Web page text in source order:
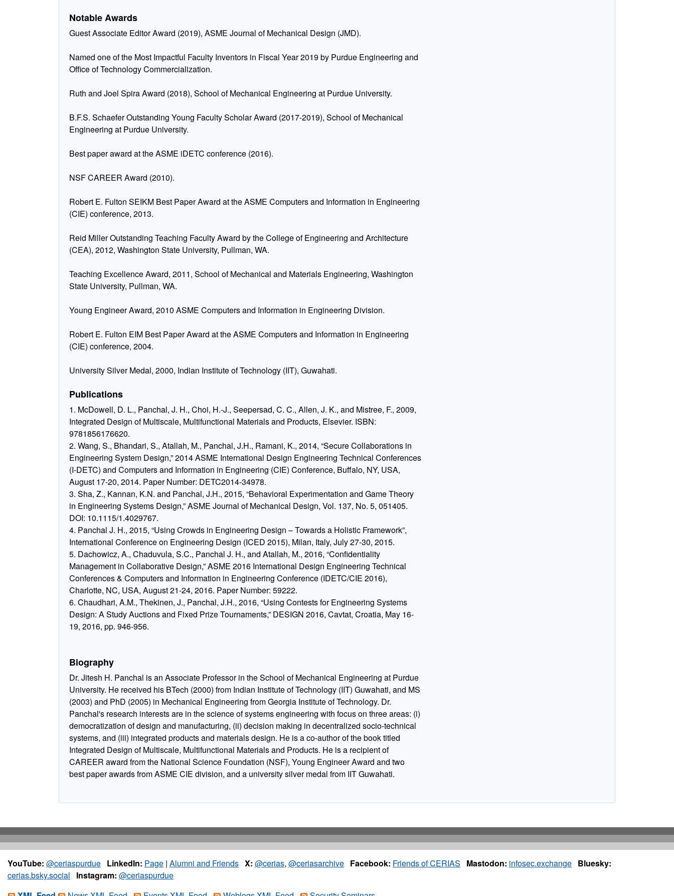
Notable Awards
Guest Associate Editor Award (2019), ASME Journal of Mechanical Design (JMD).
Named one of the Most Impactful Faculty Inventors in Fiscal Year 2019 by Purdue Engineering and
Office of Technology Commercialization.
Ruth and Joel Spira Award (2018), School of Mechanical Engineering at Purdue University.
B.F.S. Schaefer Outstanding Young Faculty Scholar Award (2017-2019), School of Mechanical
Engineering at Purdue University.
Best paper award at the ASME iDETC conference (2016).
NSF CAREER Award (2010).
Robert E. Fulton SEIKM Best Paper Award at the ASME Computers and Information in Engineering
(CIE) conference, 2013.
Reid Miller Outstanding Teaching Faculty Award by the College of Engineering and Architecture
(CEA), 2012, Washington State University, Pullman, WA.
Teaching Excellence Award, 2011, School of Mechanical and Materials Engineering, Washington
State University, Pullman, WA.
Young Engineer Award, 2010 ASME Computers and Information in Engineering Division.
Robert E. Fulton EIM Best Paper Award at the ASME Computers and Information in Engineering
(CIE) conference, 2004.
University Silver Medal, 2000, Indian Institute of Technology (IIT), Guwahati.
Publications
1. McDowell, D. L., Panchal, J. H., Choi, H.-J., Seepersad, C. C., Allen, J. K., and Mistree, F., 2009,
Integrated Design of Multiscale, Multifunctional Materials and Products, Elsevier. ISBN:
9781856176620.
2. Wang, S., Bhandari, S., Atallah, M., Panchal, J.H., Ramani, K., 2014, “Secure Collaborations in
Engineering System Design,” 2014 ASME International Design Engineering Technical Conferences
(I-DETC) and Computers and Information in Engineering (CIE) Conference, Buffalo, NY, USA,
August 17-20, 2014. Paper Number: DETC2014-34978.
3. Sha, Z., Kannan, K.N. and Panchal, J.H., 2015, “Behavioral Experimentation and Game Theory
in Engineering Systems Design,” ASME Journal of Mechanical Design, Vol. 137, No. 5, 051405.
DOI: 10.1115/1.4029767.
4. Panchal J. H., 2015, “Using Crowds in Engineering Design – Towards a Holistic Framework”,
International Conference on Engineering Design (ICED 2015), Milan, Italy, July 27-30, 2015.
5. Dachowicz, A., Chaduvula, S.C., Panchal J. H., and Atallah, M., 2016, “Confidentiality
Management in Collaborative Design,” ASME 2016 International Design Engineering Technical
Conferences & Computers and Information in Engineering Conference (IDETC/CIE 2016),
Charlotte, NC, USA, August 21-24, 2016. Paper Number: 59222.
6. Chaudhari, A.M., Thekinen, J., Panchal, J.H., 2016, “Using Contests for Engineering Systems
Design: A Study Auctions and Fixed Prize Tournaments,” DESIGN 2016, Cavtat, Croatia, May 16-
19, 2016, pp. 946-956.
Biography
Dr. Jitesh H. Panchal is an Associate Professor in the School of Mechanical Engineering at Purdue
University. He received his BTech (2000) from Indian Institute of Technology (IIT) Guwahati, and MS
(2003) and PhD (2005) in Mechanical Engineering from Georgia Institute of Technology. Dr.
Panchal's research interests are in the science of systems engineering with focus on three areas: (i)
democratization of design and manufacturing, (ii) decision making in decentralized socio-technical
systems, and (iii) integrated products and materials design. He is a co-author of the book titled
Integrated Design of Multiscale, Multifunctional Materials and Products. He is a recipient of
CAREER award from the National Science Foundation (NSF), Young Engineer Award and two
best paper awards from ASME CIE division, and a university silver medal from IIT Guwahati.
YouTube: @ceriaspurdue LinkedIn: Page | Alumni and Friends X: @cerias, @ceriasarchive Facebook: Friends of CERIAS Mastodon: infosec.exchange Bluesky:
cerias.bsky.social
Instagram: @ceriaspurdue